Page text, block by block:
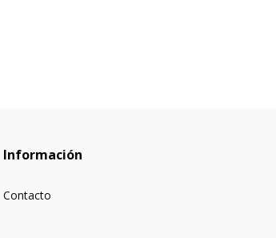
Información
Contacto